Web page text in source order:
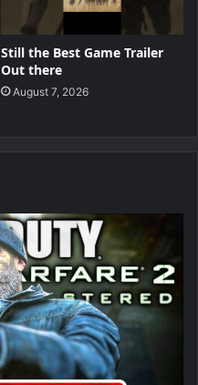
Still the Best Game Trailer
Out there
August 7, 2026